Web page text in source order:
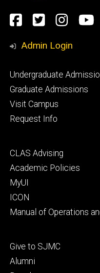
Social
Media
Facebook
Twitter
Admin Login
Footer
primary
Undergraduate
Graduate Admissions
Visit Campus
Request Info
Footer
secondary
CLAS Advising
Academic Policies
MyUI
ICON
Manual of Operations
Footer
tertiary
Give to SJMC
Alumni